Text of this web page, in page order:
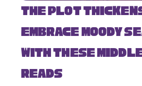
The Plot
Embrace Moody
with These
Reads